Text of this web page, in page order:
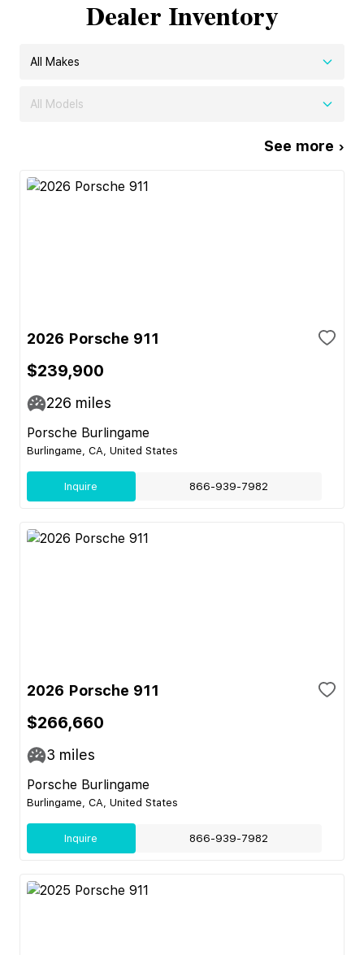
Dealer Inventory
All Makes
All Models
See more ›
2026 Porsche 911
$239,900
226 miles
Porsche Burlingame
Burlingame, CA, United States
Inquire 866-939-7982
2026 Porsche 911
$266,660
3 miles
Porsche Burlingame
Burlingame, CA, United States
Inquire 866-939-7982